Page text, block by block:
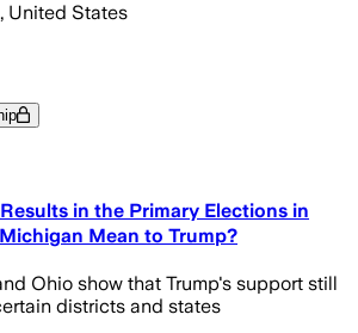
United States
in the Primary Elections in
Mean to Trump?
Ohio show that Trump's support still
districts and states